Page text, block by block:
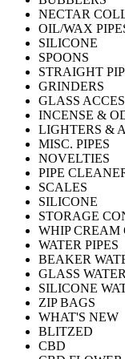
NECTAR
OIL/WAX
SILICONE
SPOONS
STRAIGHT
GRINDERS
GLASS
INCENSE &
LIGHTERS &
MISC. PIPES
NOVELTIES
PIPE
SCALES
SILICONE
STORAGE
WHIP CREAM
WATER PIPES
BEAKER
GLASS
SILICONE
ZIP BAGS
WHAT'S NEW
BLITZED
CBD